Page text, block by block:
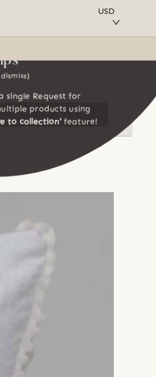
USD
single Request for
products using
to collection'feature!